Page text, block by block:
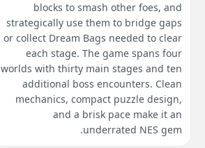
blocks to smash other foes, and
strategically use them to bridge gaps
or collect Dream Bags needed to clear
each stage. The game spans four
worlds with thirty main stages and ten
additional boss encounters. Clean
mechanics, compact puzzle design,
and a brisk pace make it an
underrated NES gem.